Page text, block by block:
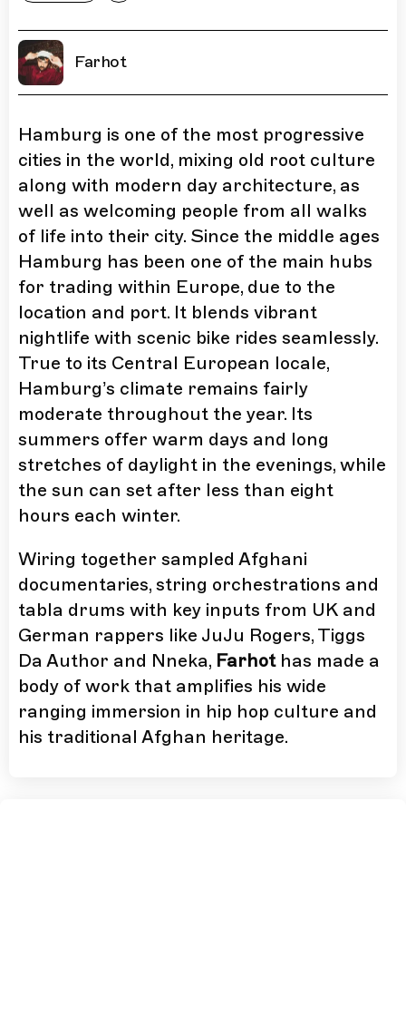
Farhot
Hamburg is one of the most progressive
cities in the world, mixing old root culture
along with modern day architecture, as
well as welcoming people from all walks
of life into their city. Since the middle ages
Hamburg has been one of the main hubs
for trading within Europe, due to the
location and port. It blends vibrant
nightlife with scenic bike rides seamlessly.
True to its Central European locale,
Hamburg’s climate remains fairly
moderate throughout the year. Its
summers offer warm days and long
stretches of daylight in the evenings, while
the sun can set after less than eight
hours each winter.
Wiring together sampled Afghani
documentaries, string orchestrations and
tabla drums with key inputs from UK and
German rappers like JuJu Rogers, Tiggs
Da Author and Nneka, Farhothas made a
body of work that amplifies his wide
ranging immersion in hip hop culture and
his traditional Afghan heritage.